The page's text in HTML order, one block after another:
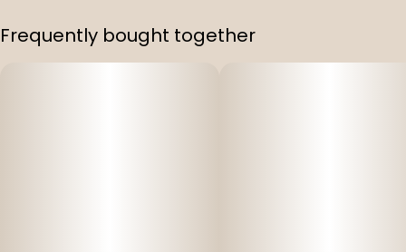
Frequently bought together